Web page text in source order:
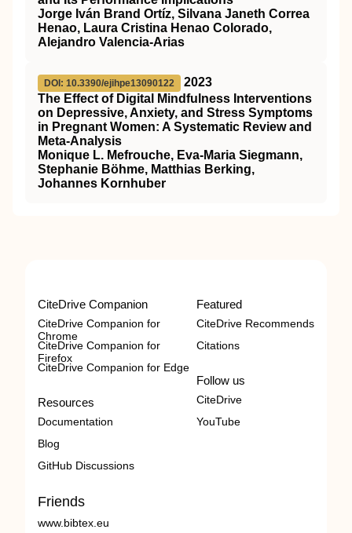
Jorge Iván Brand Ortíz, Silvana Janeth Correa
Henao, Laura Cristina Henao Colorado,
Alejandro Valencia-Arias
DOI: 10.3390/ejihpe13090122
2023
The Effect of Digital Mindfulness Interventions
on Depressive, Anxiety, and Stress Symptoms
in Pregnant Women: A Systematic Review and
Meta-Analysis
Monique L. Mefrouche, Eva-Maria Siegmann,
Stephanie Böhme, Matthias Berking,
Johannes Kornhuber
CiteDrive Companion
CiteDrive Companion for
Chrome
CiteDrive Companion for
Firefox
CiteDrive Companion for Edge
Resources
Documentation
Blog
GitHub Discussions
Featured
CiteDrive Recommends
Citations
Follow us
CiteDrive
YouTube
Friends
www.bibtex.eu